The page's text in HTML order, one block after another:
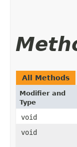
All Methods
Modifier and
Type
void
void